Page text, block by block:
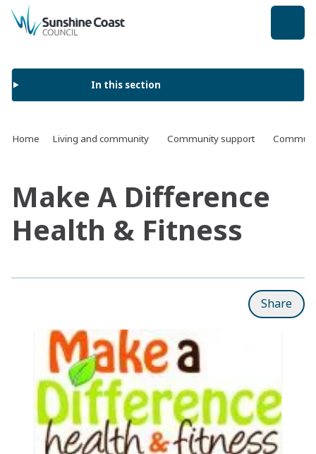
back to top
In this section
Home Living and community Community support
Make A Difference
Health & Fitness
Share